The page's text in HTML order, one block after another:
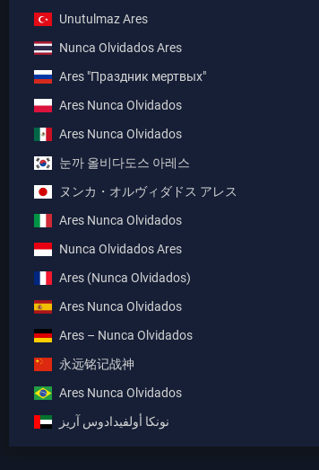
Unutulmaz Ares
Nunca Olvidados Ares
Ares "Праздник мертвых"
Ares Nunca Olvidados
Ares Nunca Olvidados
눈까 올비다도스 아레스
ヌンカ・オルヴィダドス アレス
Ares Nunca Olvidados
Nunca Olvidados Ares
Ares (Nunca Olvidados)
Ares Nunca Olvidados
Ares – Nunca Olvidados
永远铭记战神
Ares Nunca Olvidados
نونكا أولفيدادوس آريز